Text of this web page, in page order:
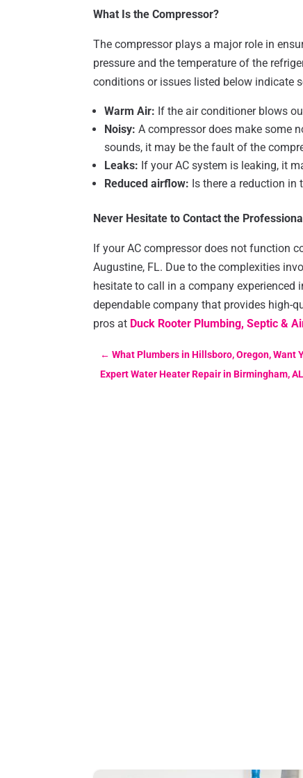
What Is the Compressor?
The compressor plays a major role in
pressure and the temperature of the
conditions or issues listed below indicate
Warm Air: If the air conditioner blows
Noisy:A compressor does make some
sounds, it may be the fault of the
Leaks: If your AC system is leaking, it
Reduced airflow: Is there a reduction
Never Hesitate to Contact the
If your AC compressor does not function
Augustine, FL. Due to the complexities
hesitate to call in a company
dependable company that provides high-
pros at Duck Rooter Plumbing, Septic &
←What Plumbers in Hillsboro, Oregon, Want
Expert Water Heater Repair in Birmingham, AL